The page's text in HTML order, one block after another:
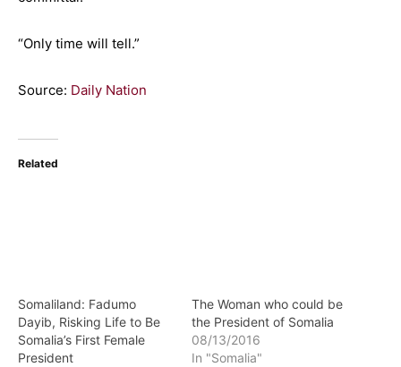
“Only time will tell.”
Source: Daily Nation
Related
Somaliland: Fadumo
Dayib, Risking Life to Be
Somalia’s First Female
President
The Woman who could be
the President of Somalia
08/13/2016
In "Somalia"